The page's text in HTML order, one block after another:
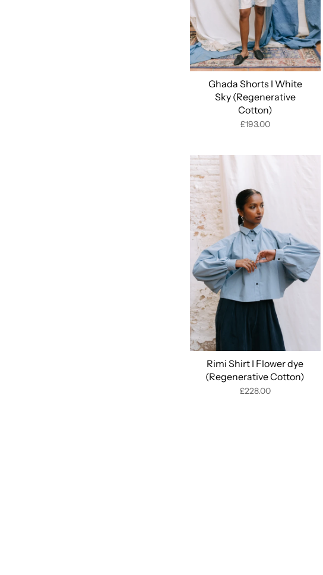
Ghada Shorts I White
Sky (Regenerative
Cotton)
£193.00
Rimi Shirt I Flower dye
(Regenerative Cotton)
£228.00